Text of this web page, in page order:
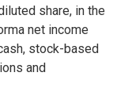
share, in the
net income
stock-based
and